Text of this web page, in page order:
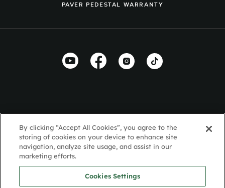
PAVER PEDESTAL WARRANTY
By clicking “Accept All Cookies”, you agree to the
storing of cookies on your device to enhance site
navigation, analyze site usage, and assist in our
marketing efforts.
Cookies Settings